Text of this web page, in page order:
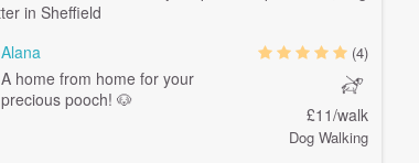
Alana
A home from home for your
precious pooch! 🐶
(4)
£11/walk
Dog Walking